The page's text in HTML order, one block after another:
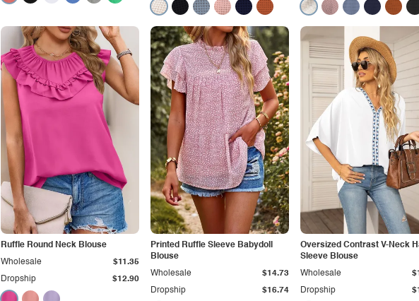
Ruffle Round Neck Blouse
Dropship $12.90
Wholesale $11.35
Printed Ruffle Sleeve Babydoll
Blouse
Dropship $16.74
Wholesale $14.73
Oversized Contrast V-Neck
Sleeve Blouse
Dropship
Wholesale